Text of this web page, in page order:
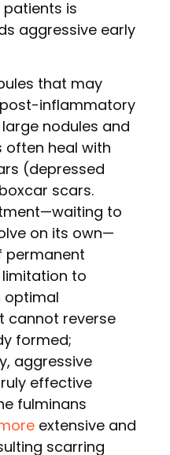
patients is
aggressive early
that may
inflammatory
nodules and
often heal with
(depressed
scars.
to
on its own—
permanent
to
optimal
cannot reverse
formed;
aggressive
effective
fulminans
extensive and
scarring